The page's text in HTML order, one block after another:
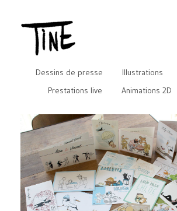
Dessins de presse Illustrations
Prestations live
Animations 2D